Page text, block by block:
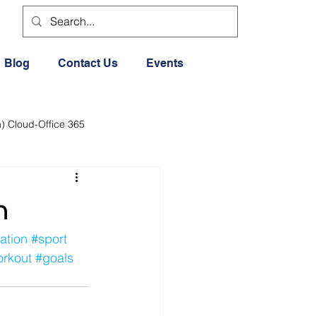
Blog Contact Us Events
Cloud-Office 365
Cloud Office 365
Exercise General
#sport
#goals